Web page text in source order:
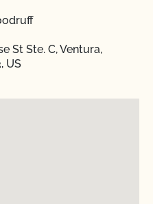
St Ste. C, Ventura,
US